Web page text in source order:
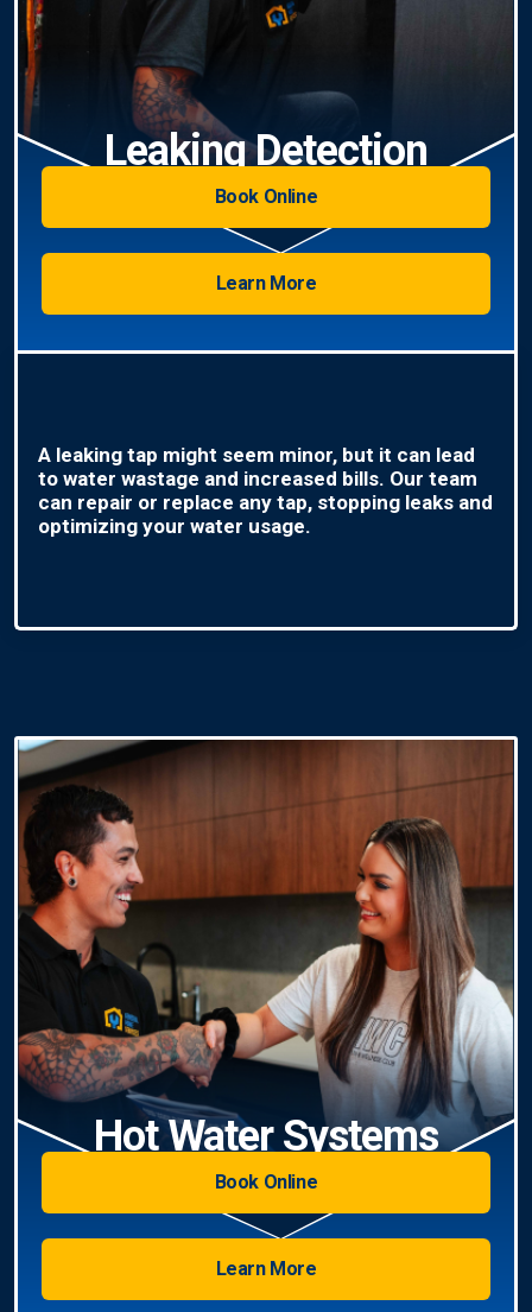
Leaking Detection
Book Online
Learn More
A leaking tap might seem minor, but it can lead
to water wastage and increased bills. Our team
can repair or replace any tap, stopping leaks and
optimizing your water usage.
Hot Water Systems
Book Online
Learn More